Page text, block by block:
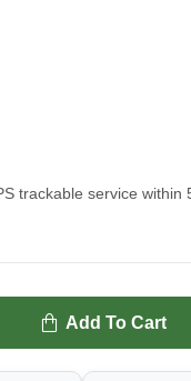
trackable service
Add To Cart